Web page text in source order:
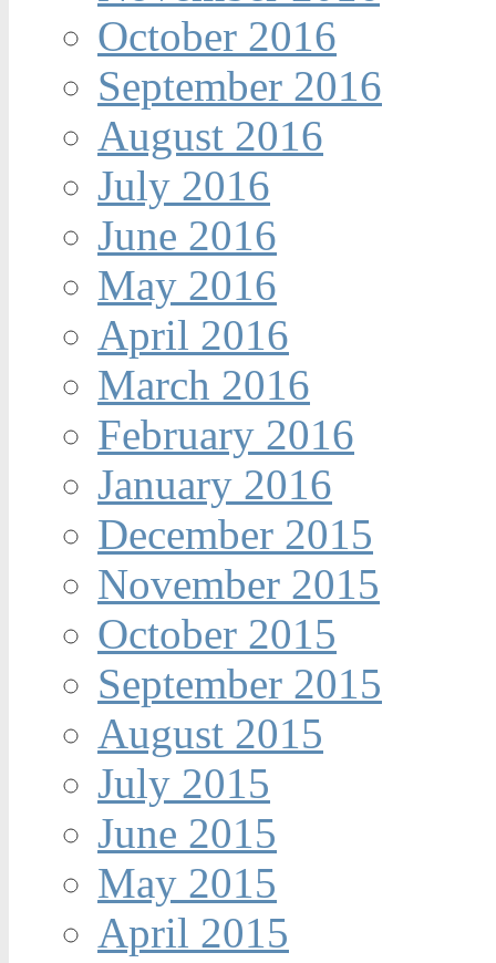
October 2016
September 2016
August 2016
July 2016
June 2016
May 2016
April 2016
March 2016
February 2016
January 2016
December 2015
November 2015
October 2015
September 2015
August 2015
July 2015
June 2015
May 2015
April 2015